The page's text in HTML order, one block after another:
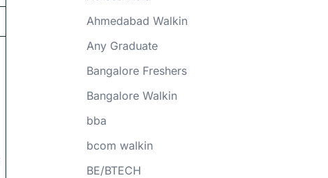
Ahmedabad Walkin
Any Graduate
Bangalore Freshers
Bangalore Walkin
bba
bcom walkin
BE/BTECH